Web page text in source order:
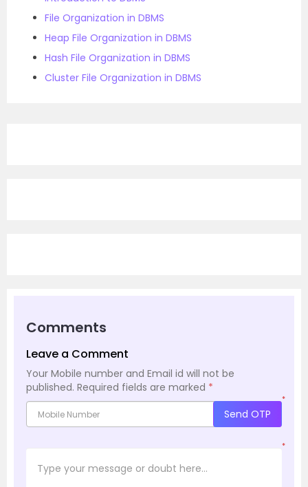
File Organization in DBMS
Heap File Organization in DBMS
Hash File Organization in DBMS
Cluster File Organization in DBMS
Comments
Leave a Comment
Your Mobile number and Email id will not be
published. Required fields are marked *
*
Send OTP
*